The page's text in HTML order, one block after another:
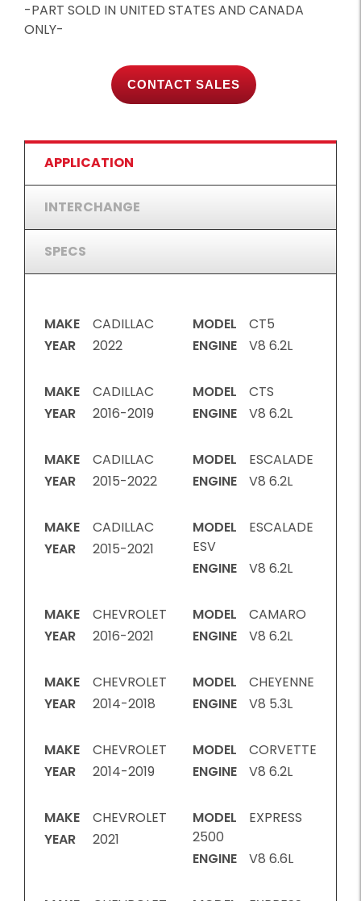
-PART SOLD IN UNITED STATES AND CANADA
ONLY-
CONTACT SALES
APPLICATION
INTERCHANGE
SPECS
MAKE
CADILLAC
YEAR
2022
MODEL
CT5
ENGINE
V8 6.2L
MAKE
CADILLAC
YEAR
2016-2019
MODEL
CTS
ENGINE
V8 6.2L
MAKE
CADILLAC
YEAR
2015-2022
MODEL
ESCALADE
ENGINE
V8 6.2L
MAKE
CADILLAC
YEAR
2015-2021
MODEL
ESCALADE
ESV
ENGINE
V8 6.2L
MAKE
CHEVROLET
YEAR
2016-2021
MODEL
CAMARO
ENGINE
V8 6.2L
MAKE
CHEVROLET
YEAR
2014-2018
MODEL
CHEYENNE
ENGINE
V8 5.3L
MAKE
CHEVROLET
YEAR
2014-2019
MODEL
CORVETTE
ENGINE
V8 6.2L
MAKE
CHEVROLET
YEAR
2021
MODEL
EXPRESS
2500
ENGINE
V8 6.6L